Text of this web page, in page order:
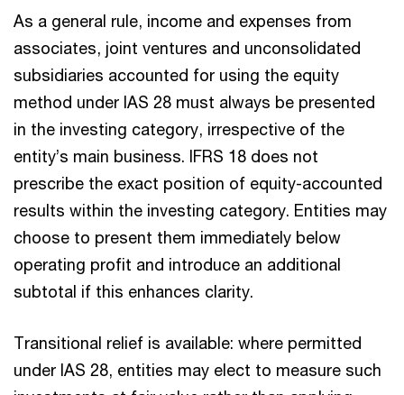
As a general rule, income and expenses from
associates, joint ventures and unconsolidated
subsidiaries accounted for using the equity
method under IAS 28 must always be presented
in the investing category, irrespective of the
entity’s main business. IFRS 18 does not
prescribe the exact position of equity-accounted
results within the investing category. Entities may
choose to present them immediately below
operating profit and introduce an additional
subtotal if this enhances clarity.
Transitional relief is available: where permitted
under IAS 28, entities may elect to measure such